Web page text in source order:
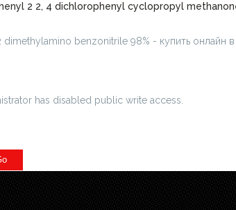
2 2, 4 dichlorophenyl cyclopropyl
benzonitrile 98% - купить онлайн
has disabled public write access.